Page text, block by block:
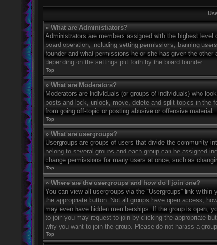
» What are Administrators?
Administrators are members assigned with the highest
board operation, including setting permissions, banning
founder and what permissions he or she has given the
depending on the settings put forth by the board founder.
Top
» What are Moderators?
Moderators are individuals (or groups of individuals) who
posts and lock, unlock, move, delete and split topics in the
from going off-topic or posting abusive or offensive material.
Top
» What are usergroups?
Usergroups are groups of users that divide the community
belong to several groups and each group can be assigned
change permissions for many users at once, such as
Top
» Where are the usergroups and how do I join one?
You can view all usergroups via the “Usergroups” link
the appropriate button. Not all groups have open access,
may even have hidden memberships. If the group is open,
to join you may request to join by clicking the appropriate
why you want to join the group. Please do not harass a
Top